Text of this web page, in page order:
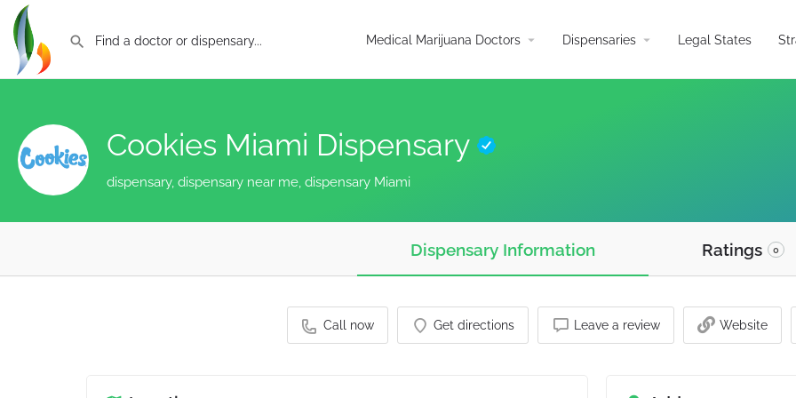
Medical Marijuana Doctors arrow_drop_down Dispensaries arrow_drop_down Legal States
Cookies Miami Dispensary
dispensary, dispensary near me, dispensary Miami
Dispensary Information Ratings 0
Call now Get directions Leave a review Website